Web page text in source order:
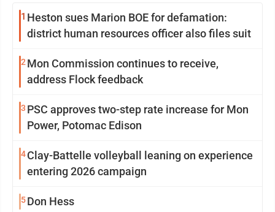
1 Heston sues Marion BOE for defamation:
district human resources officer also files suit
2 Mon Commission continues to receive,
address Flock feedback
3 PSC approves two-step rate increase for Mon
Power, Potomac Edison
4Clay-Battelle volleyball leaning on experience
entering 2026 campaign
5Don Hess